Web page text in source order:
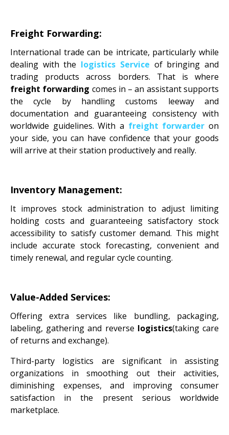
Freight Forwarding:
International trade can be intricate, particularly while
dealing with the logistics Service of bringing and
trading products across borders. That is where
freight forwarding comes in – an assistant supports
the cycle by handling customs leeway and
documentation and guaranteeing consistency with
worldwide guidelines. With a freight forwarder on
your side, you can have confidence that your goods
will arrive at their station productively and really.
Inventory Management:
It improves stock administration to adjust limiting
holding costs and guaranteeing satisfactory stock
accessibility to satisfy customer demand. This might
include accurate stock forecasting, convenient and
timely renewal, and regular cycle counting.
Value-Added Services:
Offering extra services like bundling, packaging,
labeling, gathering and reverse logistics(taking care
of returns and exchange).
Third-party logistics are significant in assisting
organizations in smoothing out their activities,
diminishing expenses, and improving consumer
satisfaction in the present serious worldwide
marketplace.